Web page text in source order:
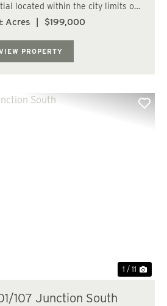
located within the city limits of
has a varied topography and a fish
Acres $199,000
PROPERTY
1 / 11
107 Junction South